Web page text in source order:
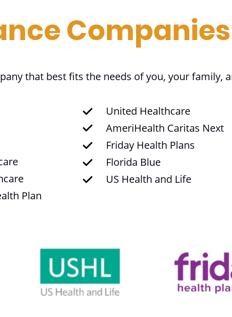
Companies
that best fits the needs of you, your family,
Plan
United Healthcare
AmeriHealth Caritas Next
Friday Health Plans
Florida Blue
US Health and Life